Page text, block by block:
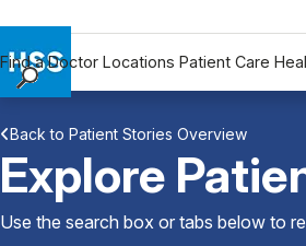
Find a Doctor Locations Patient Care
Locations
Patient Care
Health Library
Research & Education
Back to Patient Stories Overview
Explore
Use the search box or tabs below to